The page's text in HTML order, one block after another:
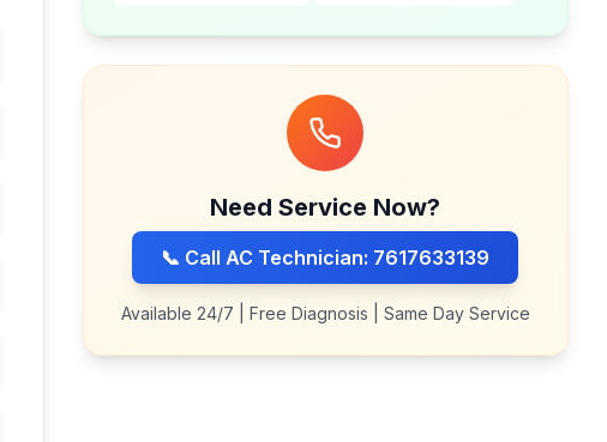
Need Service Now?
📞 Call AC Technician: 7617633139
Available 24/7 | Free Diagnosis | Same Day Service